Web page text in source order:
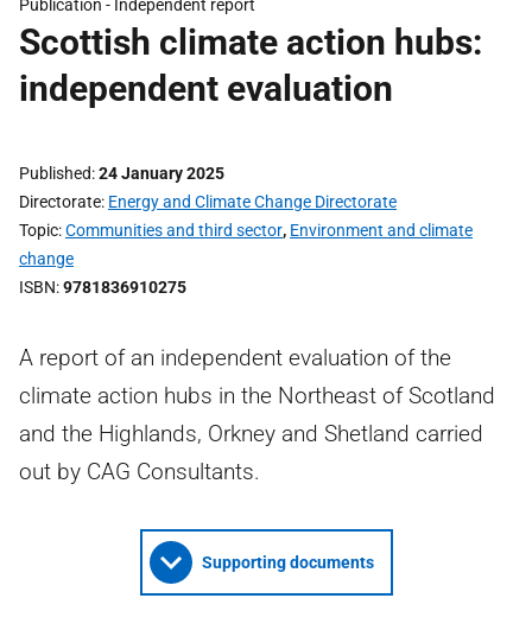
Publication - Independent report
Scottish climate action hubs:
independent evaluation
Published 24 January 2025
Directorate Energy and Climate Change Directorate
Topic Communities and third sector, Environment and climate
change
ISBN 9781836910275
A report of an independent evaluation of the
climate action hubs in the Northeast of Scotland
and the Highlands, Orkney and Shetland carried
out by CAG Consultants.
Supporting documents